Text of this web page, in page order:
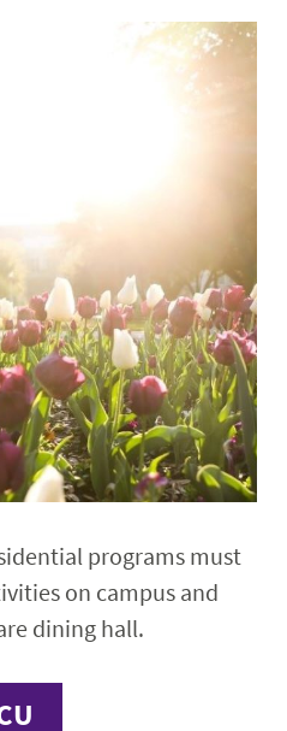
programs must
on campus and
dining hall.